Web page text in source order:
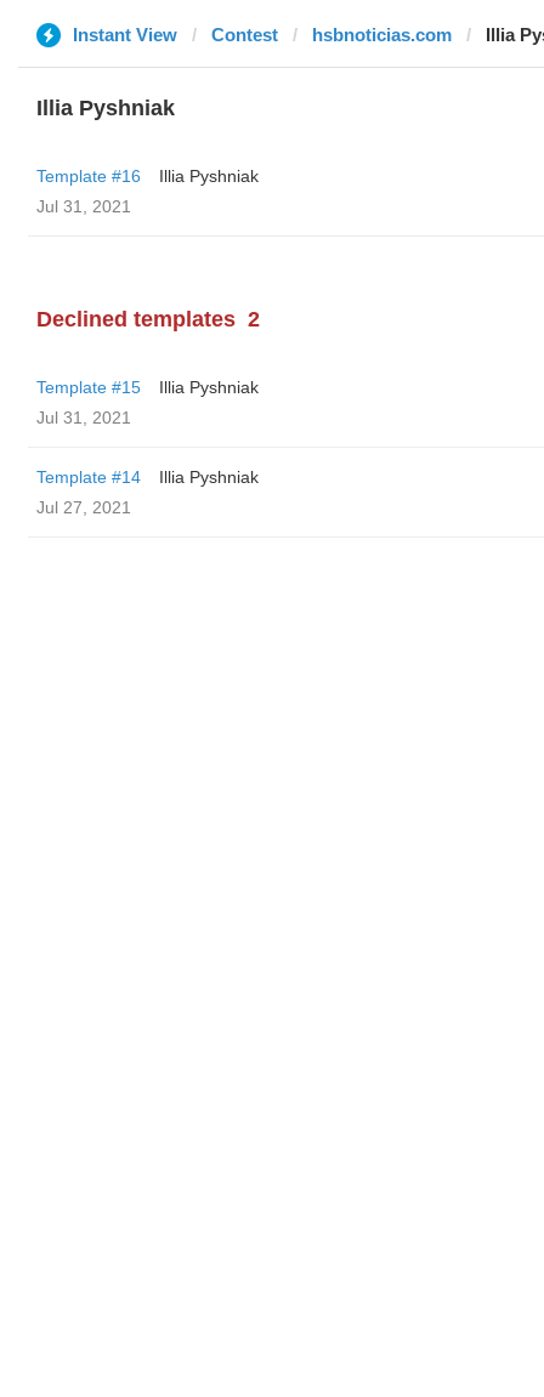
Instant View Contest hsbnoticias.com Illia
Illia Pyshniak
Template #16
Illia Pyshniak
Jul 31, 2021
Declined templates 2
Template #15
Illia Pyshniak
Jul 31, 2021
Template #14
Illia Pyshniak
Jul 27, 2021